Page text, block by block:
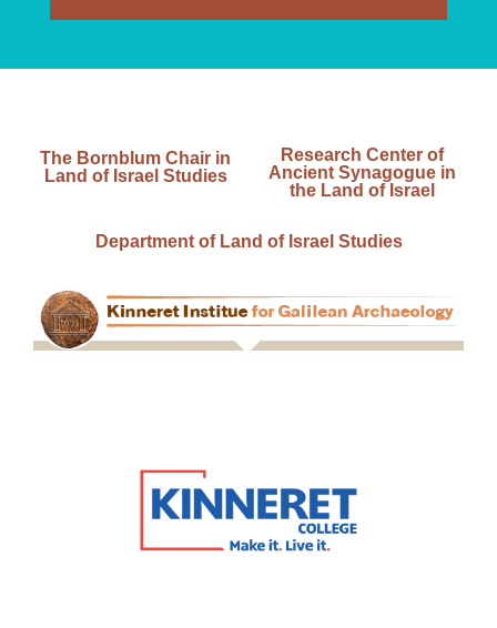
The Bornblum Chair in
Land of Israel Studies
Research Center of
Ancient Synagogue in
the Land of Israel
Department of Land of Israel Studies